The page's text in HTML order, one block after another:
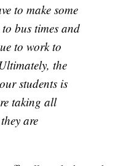
to make some
bus times and
to work to
the
students is
taking all
are